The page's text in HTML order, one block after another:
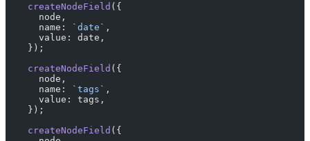
    createNodeField
({
      node,
      name:
`date` ,
      value: date,
    });
    createNodeField
({
      node,
      name:
`tags` ,
      value: tags,
    });
    createNodeField
({